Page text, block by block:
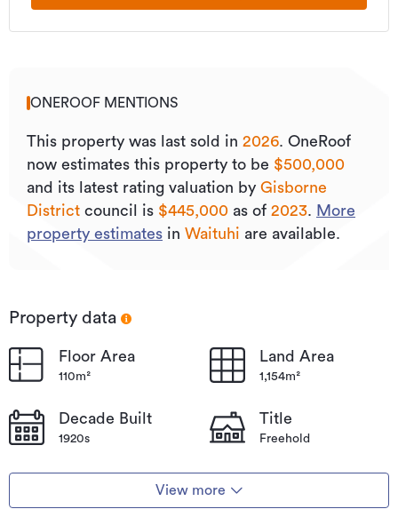
ONEROOF MENTIONS
This property was last sold in 2026. OneRoof
now estimates this property to be $500,000
and its latest rating valuation by Gisborne
District council is $445,000 as of 2023. More
property estimates in Waituhi are available.
Property data
Floor Area
110m²
Land Area
1,154m²
Decade Built
1920s
Title
Freehold
View more